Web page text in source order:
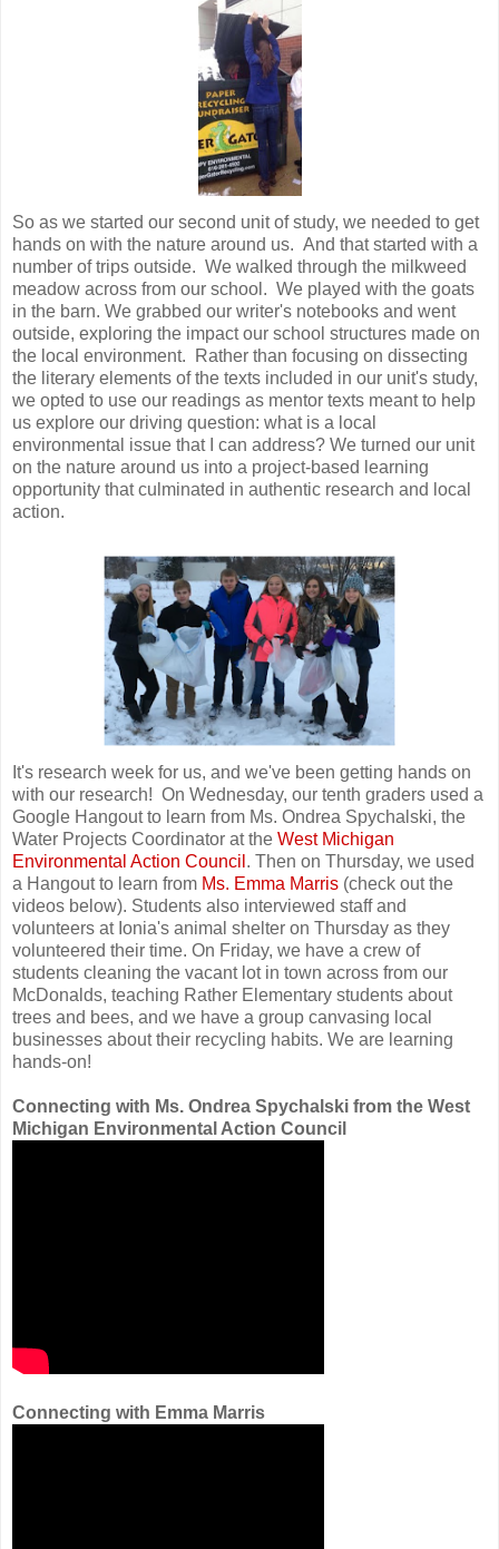
So as we started our second unit of study, we needed to get
hands on with the nature around us. And that started with a
number of trips outside. We walked through the milkweed
meadow across from our school. We played with the goats
in the barn. We grabbed our writer's notebooks and went
outside, exploring the impact our school structures made on
the local environment. Rather than focusing on dissecting
the literary elements of the texts included in our unit's study,
we opted to use our readings as mentor texts meant to help
us explore our driving question: what is a local
environmental issue that I can address? We turned our unit
on the nature around us into a project-based learning
opportunity that culminated in authentic research and local
action.
It's research week for us, and we've been getting hands on
with our research! On Wednesday, our tenth graders used a
Google Hangout to learn from Ms. Ondrea Spychalski, the
Water Projects Coordinator at the West Michigan
Environmental Action Council . Then on Thursday, we used
a Hangout to learn from Ms. Emma Marris (check out the
videos below). Students also interviewed staff and
volunteers at Ionia's animal shelter on Thursday as they
volunteered their time. On Friday, we have a crew of
students cleaning the vacant lot in town across from our
McDonalds, teaching Rather Elementary students about
trees and bees, and we have a group canvasing local
businesses about their recycling habits. We are learning
hands-on!
Connecting with Ms. Ondrea Spychalski from the West
Michigan Environmental Action Council
Connecting with Emma Marris